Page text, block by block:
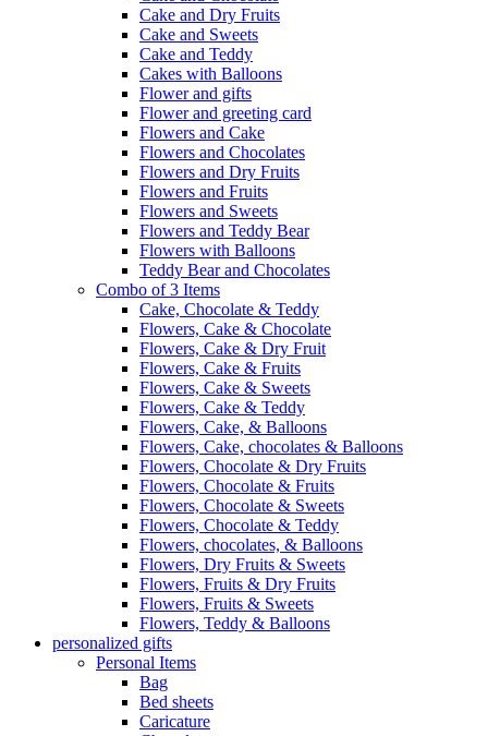
Cake and Dry Fruits
Cake and Sweets
Cake and Teddy
Cakes with Balloons
Flower and gifts
Flower and greeting card
Flowers and Cake
Flowers and Chocolates
Flowers and Dry Fruits
Flowers and Fruits
Flowers and Sweets
Flowers and Teddy Bear
Flowers with Balloons
Teddy Bear and Chocolates
Combo of 3 Items
Cake, Chocolate & Teddy
Flowers, Cake & Chocolate
Flowers, Cake & Dry Fruit
Flowers, Cake & Fruits
Flowers, Cake & Sweets
Flowers, Cake & Teddy
Flowers, Cake, & Balloons
Flowers, Cake, chocolates & Balloons
Flowers, Chocolate & Dry Fruits
Flowers, Chocolate & Fruits
Flowers, Chocolate & Sweets
Flowers, Chocolate & Teddy
Flowers, chocolates, & Balloons
Flowers, Dry Fruits & Sweets
Flowers, Fruits & Dry Fruits
Flowers, Fruits & Sweets
Flowers, Teddy & Balloons
personalized gifts
Personal Items
Bag
Bed sheets
Caricature